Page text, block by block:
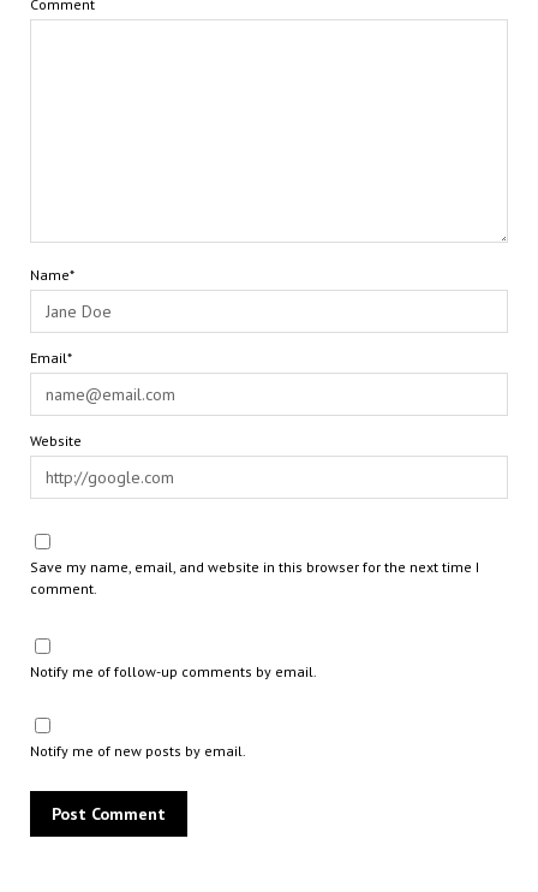
Comment
Name*
Email*
Website
Save my name, email, and website in this browser for the next time I
comment.
Notify me of follow-up comments by email.
Notify me of new posts by email.